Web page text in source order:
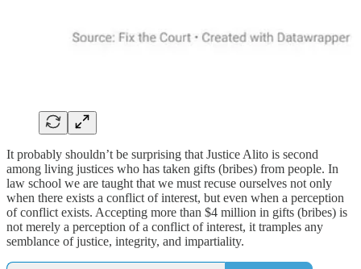
It probably shouldn’t be surprising that Justice Alito is second
among living justices who has taken gifts (bribes) from people. In
law school we are taught that we must recuse ourselves not only
when there exists a conflict of interest, but even when a perception
of conflict exists. Accepting more than $4 million in gifts (bribes) is
not merely a perception of a conflict of interest, it tramples any
semblance of justice, integrity, and impartiality.